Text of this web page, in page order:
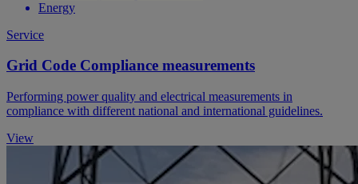
Energy
Service
Grid Code Compliance measurements
Performing power quality and electrical measurements in
compliance with different national and international guidelines.
View